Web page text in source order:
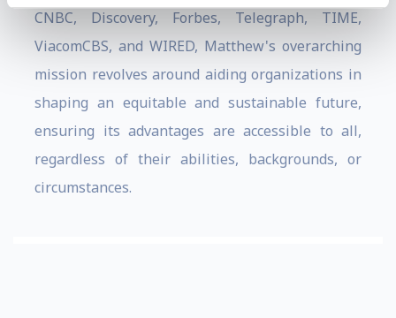
CNBC, Discovery, Forbes, Telegraph, TIME,
ViacomCBS, and WIRED, Matthew's overarching
mission revolves around aiding organizations in
shaping an equitable and sustainable future,
ensuring its advantages are accessible to all,
regardless of their abilities, backgrounds, or
circumstances.